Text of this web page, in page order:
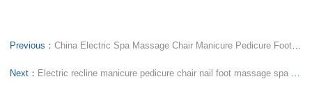
Previous： China Electric Spa Massage Chair Manicure Pedicure Foot Spa Nail Sofa Station Constant Water Temperature
Next： Electric recline manicure pedicure chair nail foot massage spa sofa station constant water temperature